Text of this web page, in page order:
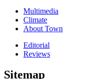
Multimedia
Climate
About Town
Editorial
Reviews
Sitemap